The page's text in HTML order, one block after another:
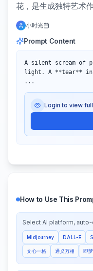
花，是生成独特艺术
小时光
Prompt Content
A silent scream of
light. A **tear** in
...
Login to view
How to Use This
Select AI platform,
Midjourney DALL-E
文心一格 通义万相 即梦